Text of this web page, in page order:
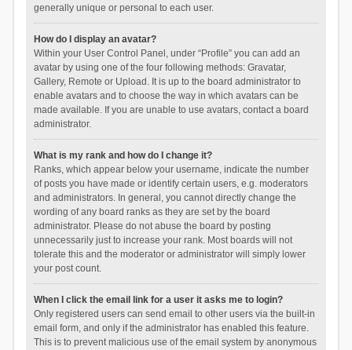
generally unique or personal to each user.
How do I display an avatar?
Within your User Control Panel, under “Profile” you can add an
avatar by using one of the four following methods: Gravatar,
Gallery, Remote or Upload. It is up to the board administrator to
enable avatars and to choose the way in which avatars can be
made available. If you are unable to use avatars, contact a board
administrator.
What is my rank and how do I change it?
Ranks, which appear below your username, indicate the number
of posts you have made or identify certain users, e.g. moderators
and administrators. In general, you cannot directly change the
wording of any board ranks as they are set by the board
administrator. Please do not abuse the board by posting
unnecessarily just to increase your rank. Most boards will not
tolerate this and the moderator or administrator will simply lower
your post count.
When I click the email link for a user it asks me to login?
Only registered users can send email to other users via the built-in
email form, and only if the administrator has enabled this feature.
This is to prevent malicious use of the email system by anonymous